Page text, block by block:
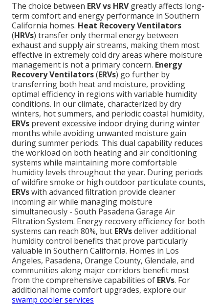
The choice between ERV vs HRVgreatly affects long-
term comfort and energy performance in Southern
California homes. Heat Recovery Ventilators
(HRVs) transfer only thermal energy between
exhaust and supply air streams, making them most
effective in extremely cold dry areas where moisture
management is not a primary concern. Energy
Recovery Ventilators(ERVs) go further by
transferring both heat and moisture, providing
optimal efficiency in regions with variable humidity
conditions. In our climate, characterized by dry
winters, hot summers, and periodic coastal humidity,
ERVs prevent excessive indoor drying during winter
months while avoiding unwanted moisture gain
during summer periods. This dual capability reduces
the workload on both heating and air conditioning
systems while maintaining more comfortable
humidity levels throughout the year. During periods
of wildfire smoke or high outdoor particulate counts,
ERVswith advanced filtration provide cleaner
incoming air while managing moisture
simultaneously - South Pasadena Garage Air
Filtration System. Energy recovery efficiency for both
systems can reach 80%, but ERVsdeliver additional
humidity control benefits that prove particularly
valuable in Southern California. Homes in Los
Angeles, Pasadena, Orange County, Glendale, and
communities along major corridors benefit most
from the comprehensive capabilities of ERVs. For
additional home comfort upgrades, explore our
swamp cooler services